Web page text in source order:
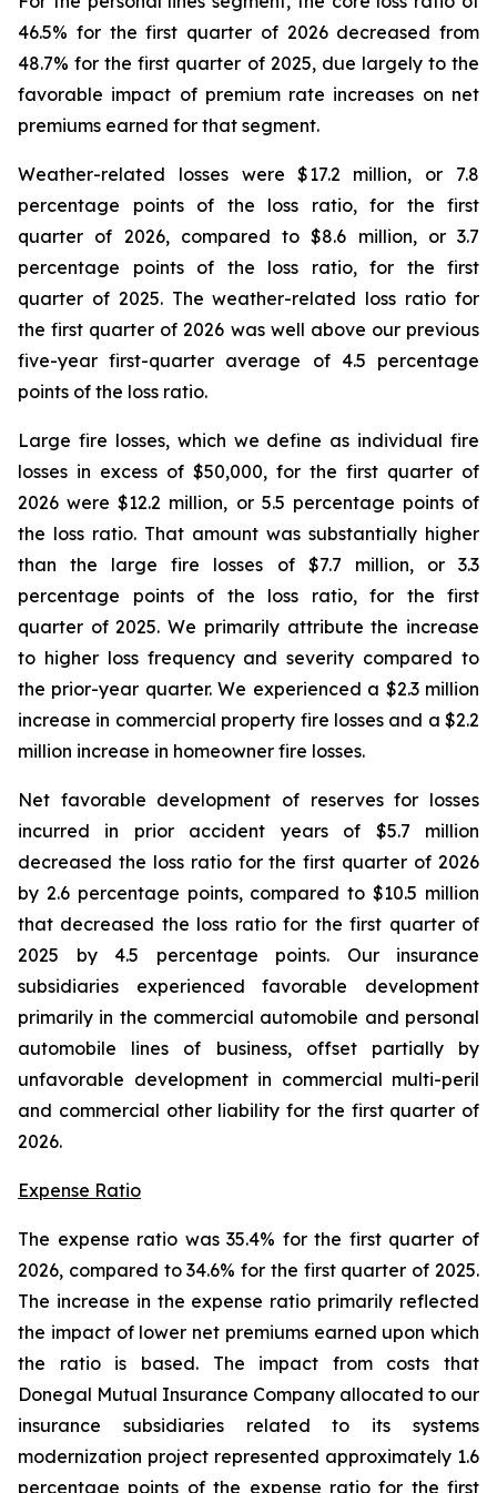
46.5% for the first quarter of 2026 decreased from
48.7% for the first quarter of 2025, due largely to the
favorable impact of premium rate increases on net
premiums earned for that segment.
Weather-related losses were $17.2 million, or 7.8
percentage points of the loss ratio, for the first
quarter of 2026, compared to $8.6 million, or 3.7
percentage points of the loss ratio, for the first
quarter of 2025. The weather-related loss ratio for
the first quarter of 2026 was well above our previous
five-year first-quarter average of 4.5 percentage
points of the loss ratio.
Large fire losses, which we define as individual fire
losses in excess of $50,000, for the first quarter of
2026 were $12.2 million, or 5.5 percentage points of
the loss ratio. That amount was substantially higher
than the large fire losses of $7.7 million, or 3.3
percentage points of the loss ratio, for the first
quarter of 2025. We primarily attribute the increase
to higher loss frequency and severity compared to
the prior-year quarter. We experienced a $2.3 million
increase in commercial property fire losses and a $2.2
million increase in homeowner fire losses.
Net favorable development of reserves for losses
incurred in prior accident years of $5.7 million
decreased the loss ratio for the first quarter of 2026
by 2.6 percentage points, compared to $10.5 million
that decreased the loss ratio for the first quarter of
2025 by 4.5 percentage points. Our insurance
subsidiaries experienced favorable development
primarily in the commercial automobile and personal
automobile lines of business, offset partially by
unfavorable development in commercial multi-peril
and commercial other liability for the first quarter of
2026.
Expense Ratio
The expense ratio was 35.4% for the first quarter of
2026, compared to 34.6% for the first quarter of 2025.
The increase in the expense ratio primarily reflected
the impact of lower net premiums earned upon which
the ratio is based. The impact from costs that
Donegal Mutual Insurance Company allocated to our
insurance subsidiaries related to its systems
modernization project represented approximately 1.6
percentage points of the expense ratio for the first